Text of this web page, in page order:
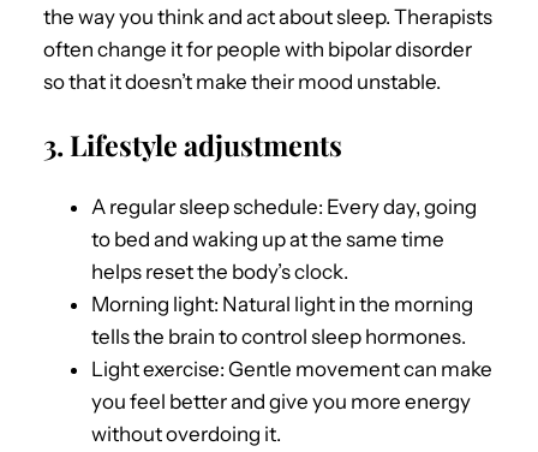
the way you think and act about sleep. Therapists
often change it for people with bipolar disorder
so that it doesn’t make their mood unstable.
3. Lifestyle adjustments
A regular sleep schedule: Every day, going
to bed and waking up at the same time
helps reset the body’s clock.
Morning light: Natural light in the morning
tells the brain to control sleep hormones.
Light exercise: Gentle movement can make
you feel better and give you more energy
without overdoing it.